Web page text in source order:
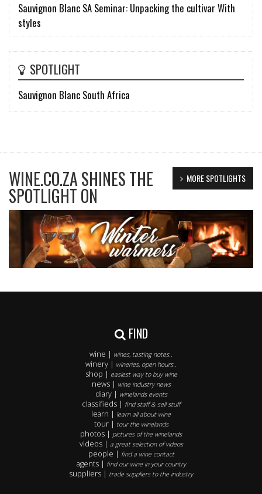
Sauvignon Blanc SA Seminar: Unpacking the cultivar With
styles
SPOTLIGHT
Sauvignon Blanc South Africa
MORE SPOTLIGHTS
WINE.CO.ZA SHINES THE
SPOTLIGHT ON
FIND
wine | wines, tasting notes..
winery | wineries, open hours..
shop | easiest way to buy wine
news | wine industry news
diary | winelands events
classifieds | find staff & sell stuff
learn | learn all about wine
tour | tour the winelands
photos | pictures of the winelands
videos | a great selection of videos
people | find a wine contact
agents | find our wine in your country
suppliers | trade suppliers to the industry